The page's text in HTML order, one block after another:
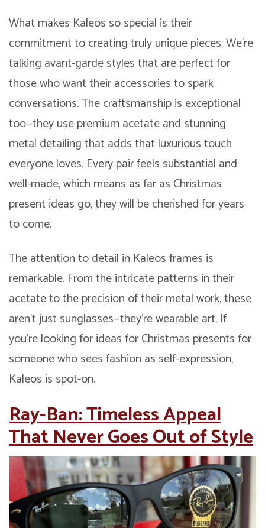
What makes Kaleos so special is their
commitment to creating truly unique pieces. We’re
talking avant-garde styles that are perfect for
those who want their accessories to spark
conversations. The craftsmanship is exceptional
too—they use premium acetate and stunning
metal detailing that adds that luxurious touch
everyone loves. Every pair feels substantial and
well-made, which means as far as Christmas
present ideas go, they will be cherished for years
to come.
The attention to detail in Kaleos frames is
remarkable. From the intricate patterns in their
acetate to the precision of their metal work, these
aren’t just sunglasses—they’re wearable art. If
you’re looking for ideas for Christmas presents for
someone who sees fashion as self-expression,
Kaleos is spot-on.
Ray-Ban: Timeless Appeal
That Never Goes Out of Style